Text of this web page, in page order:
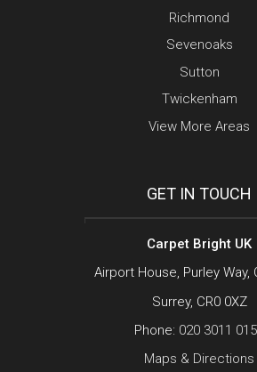
Richmond
Sevenoaks
Sutton
Twickenham
View More Areas
GET IN TOUCH
Carpet Bright UK
Airport House, Purley Way,
Surrey, CR0 0XZ
Phone: 020 3011
Maps & Directions